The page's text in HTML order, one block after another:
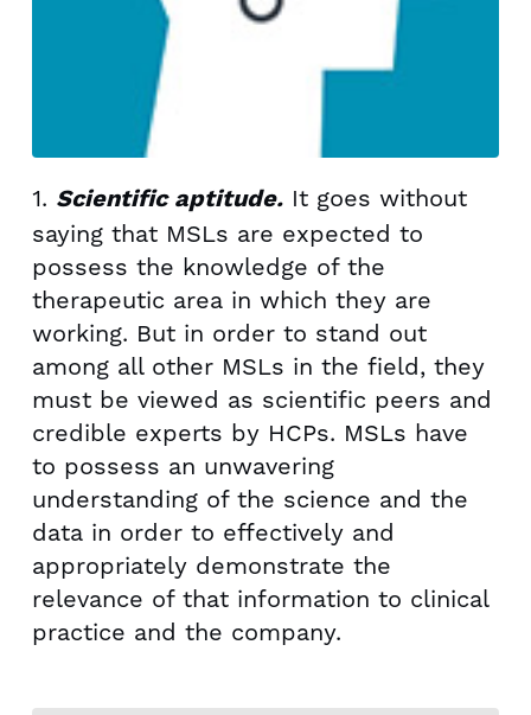
1. Scientific aptitude. It goes without
saying that MSLs are expected to
possess the knowledge of the
therapeutic area in which they are
working. But in order to stand out
among all other MSLs in the field, they
must be viewed as scientific peers and
credible experts by HCPs. MSLs have
to possess an unwavering
understanding of the science and the
data in order to effectively and
appropriately demonstrate the
relevance of that information to clinical
practice and the company.